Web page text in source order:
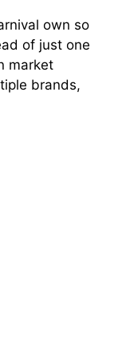
own so
of just one
market
brands,